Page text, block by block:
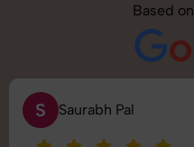
Based on
S Saurabh Pal